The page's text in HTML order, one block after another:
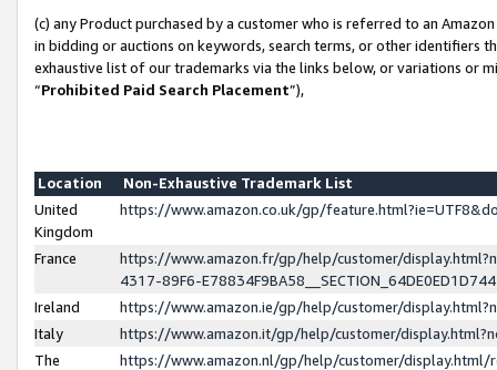
(c) any Product purchased by a customer who is referred to an
in bidding or auctions on keywords, search terms, or other identifiers
exhaustive list of our trademarks via the links below, or variations or
“Prohibited Paid Search Placement”),
Location
Non-Exhaustive Trademark List
United
Kingdom
https://www.amazon.co.uk/gp/
France
https://www.amazon.fr/gp/help/customer/
4317-89F6-
Ireland
https://www.amazon.ie/gp/help/customer/
Italy
https://www.amazon.it/gp/help/customer/
The
https://www.amazon.nl/gp/help/customer/display.html/